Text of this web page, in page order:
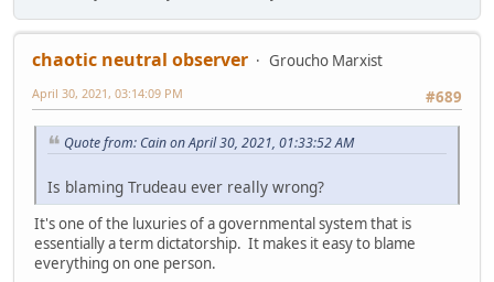
chaotic neutral observer
Groucho Marxist
#689
April 30, 2021, 03:14:09 PM
Quote from: Cain on April 30, 2021, 01:33:52 AM
Is blaming Trudeau ever really wrong?
It's one of the luxuries of a governmental system that is
essentially a term dictatorship. It makes it easy to blame
everything on one person.